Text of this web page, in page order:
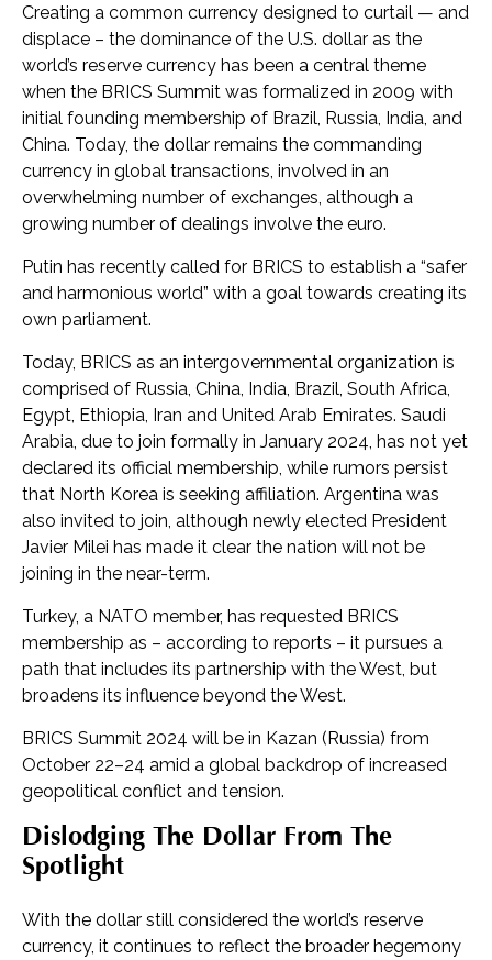
Creating a common currency designed to curtail — and
displace – the dominance of the U.S. dollar as the
world’s reserve currency has been a central theme
when the BRICS Summit was formalized in 2009 with
initial founding membership of Brazil, Russia, India, and
China. Today, the dollar remains the commanding
currency in global transactions, involved in an
overwhelming number of exchanges, although a
growing number of dealings involve the euro.
Putin has recently called for BRICS to establish a “safer
and harmonious world” with a goal towards creating its
own parliament.
Today, BRICS as an intergovernmental organization is
comprised of Russia, China, India, Brazil, South Africa,
Egypt, Ethiopia, Iran and United Arab Emirates. Saudi
Arabia, due to join formally in January 2024, has not yet
declared its official membership, while rumors persist
that North Korea is seeking affiliation. Argentina was
also invited to join, although newly elected President
Javier Milei has made it clear the nation will not be
joining in the near-term.
Turkey, a NATO member, has requested BRICS
membership as – according to reports – it pursues a
path that includes its partnership with the West, but
broadens its influence beyond the West.
BRICS Summit 2024 will be in Kazan (Russia) from
October 22–24 amid a global backdrop of increased
geopolitical conflict and tension.
Dislodging The Dollar From The
Spotlight
With the dollar still considered the world’s reserve
currency, it continues to reflect the broader hegemony